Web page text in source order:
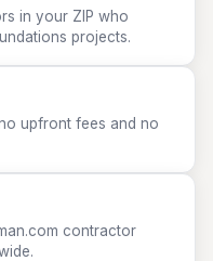
in your ZIP who
projects.
upfront fees and no
contractor